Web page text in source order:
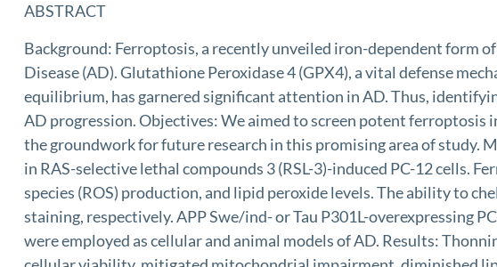
ABSTRACT
Background: Ferroptosis, a recently unveiled iron-dependent form
Disease (AD). Glutathione Peroxidase 4 (GPX4), a vital defense
equilibrium, has garnered significant attention in AD. Thus,
AD progression. Objectives: We aimed to screen potent
the groundwork for future research in this promising area of
in RAS-selective lethal compounds 3 (RSL-3)-induced PC-12 cells.
species (ROS) production, and lipid peroxide levels. The ability to
staining, respectively. APP Swe/ind- or Tau P301L-overexpressing
were employed as cellular and animal models of AD. Results: